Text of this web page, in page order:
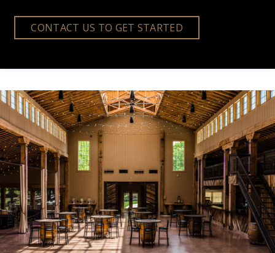
CONTACT US TO GET STARTED